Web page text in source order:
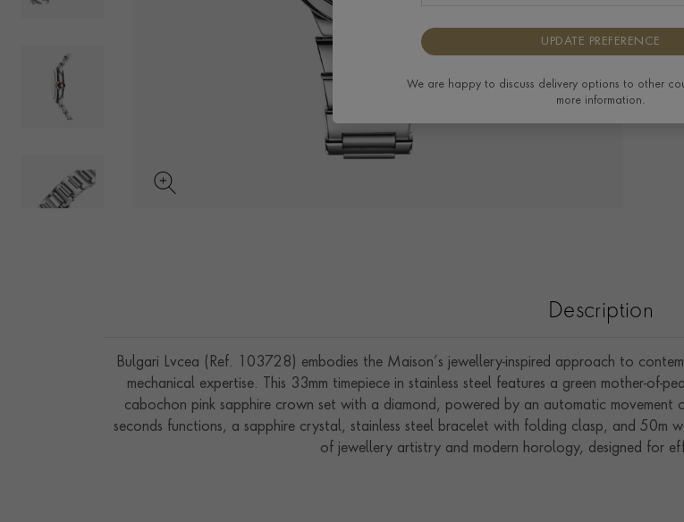
Description
Bulgari Lvcea (Ref. 103728) embodies the Maison’s jewellery-inspired approach to
mechanical expertise. This 33mm timepiece in stainless steel features a green mother-
cabochon pink sapphire crown set with a diamond, powered by an automatic movement
seconds functions, a sapphire crystal, stainless steel bracelet with folding clasp, and 50m
of jewellery artistry and modern horology, designed for
UPDATE PREFERENCE
We are happy to discuss delivery options to other
more information.